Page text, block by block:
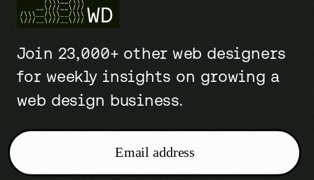
Join 23,000+ other web designers
for weekly insights on growing a
web design business.
Email address